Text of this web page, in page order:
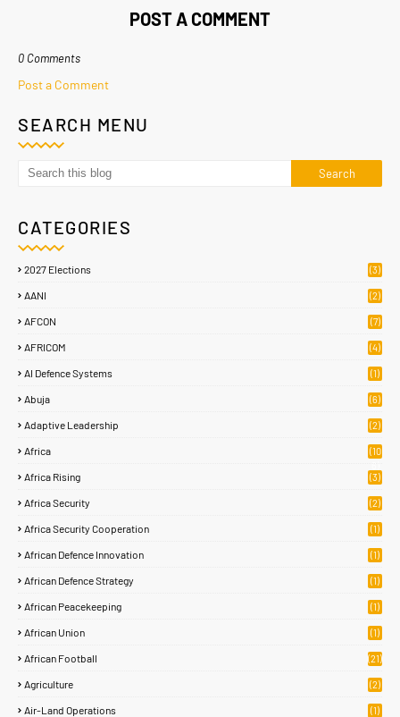
POST A COMMENT
0 Comments
Post a Comment
SEARCH MENU
CATEGORIES
2027 Elections (3)
AANI (2)
AFCON (7)
AFRICOM (4)
AI Defence Systems (1)
Abuja (6)
Adaptive Leadership (2)
Africa
(10
Africa Rising (3)
Africa Security (2)
Africa Security Cooperation (1)
African Defence Innovation (1)
African Defence Strategy (1)
African Peacekeeping (1)
African Union (1)
African Football (21)
Agriculture (2)
Air-Land Operations (1)